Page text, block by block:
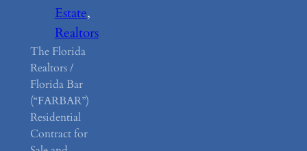
Estate
Realtors
The Florida
Realtors /
Florida Bar
(“FARBAR”)
Residential
Contract for